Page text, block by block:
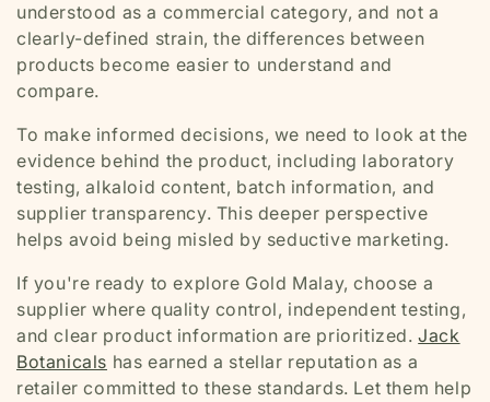
understood as a commercial category, and not a
clearly-defined strain, the differences between
products become easier to understand and
compare.
To make informed decisions, we need to look at the
evidence behind the product, including laboratory
testing, alkaloid content, batch information, and
supplier transparency. This deeper perspective
helps avoid being misled by seductive marketing.
If you're ready to explore Gold Malay, choose a
supplier where quality control, independent testing,
and clear product information are prioritized.Jack
Botanicals has earned a stellar reputation as a
retailer committed to these standards. Let them help